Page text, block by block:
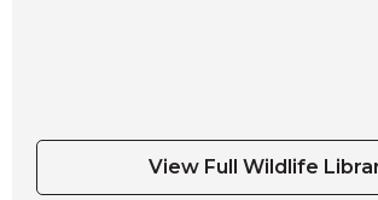
View Full Wildlife